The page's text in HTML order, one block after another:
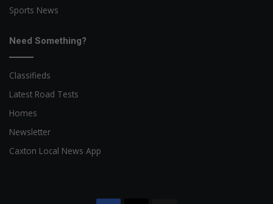
Sports News
Need Something?
Classifieds
Latest Road Tests
Homes
Newsletter
Caxton Local News App